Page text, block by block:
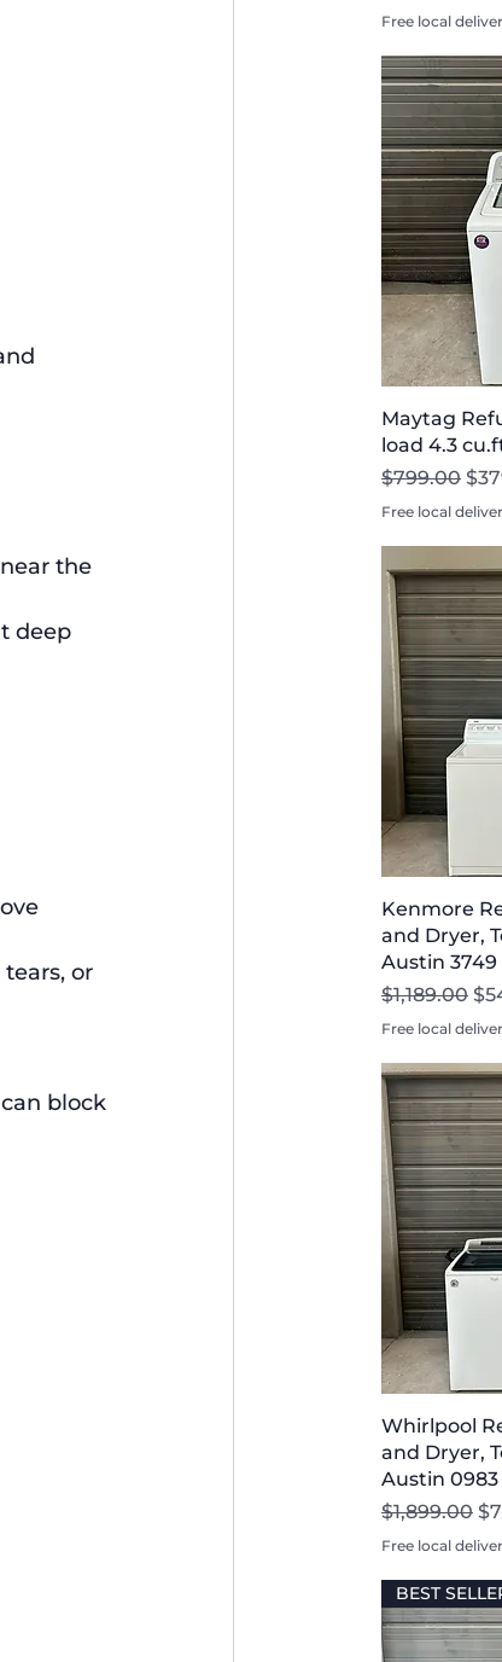
the
deep
or
block
Free local
Maytag
load 4.3
Regular
$799.00
Free local
Kenmore
and Dryer,
Austin 3749
Regular
$1,189.00
Free local
Whirlpool
and Dryer,
Austin 0983
Regular
$1,899.00
Free local
BEST